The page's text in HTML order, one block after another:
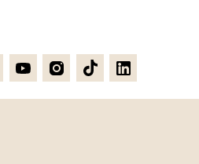
YoutubeInstagramTikTokLinkedin